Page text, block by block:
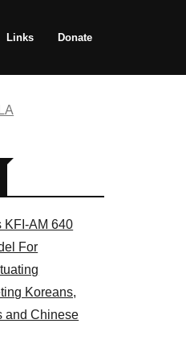
Links Donate
KFI-AM 640
For
Koreans,
and Chinese